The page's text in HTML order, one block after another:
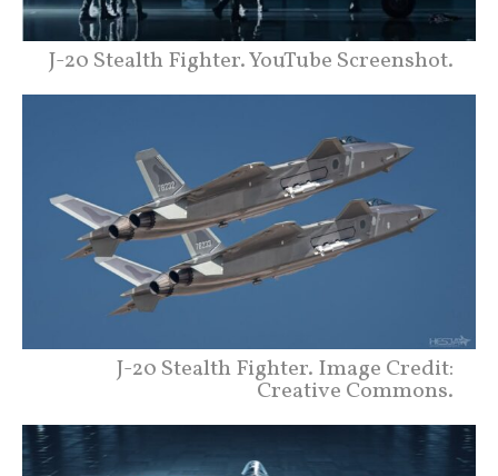
J-20 Stealth Fighter. YouTube Screenshot.
J-20 Stealth Fighter. Image Credit:
Creative Commons.